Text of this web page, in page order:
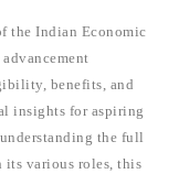
the Indian Economic
benefits, and
insights for aspiring
the full
its various roles, this